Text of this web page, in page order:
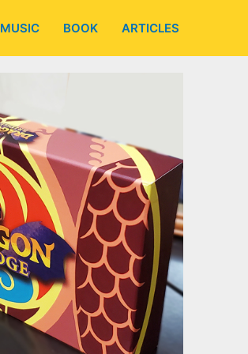
MUSIC BOOK ARTICLES